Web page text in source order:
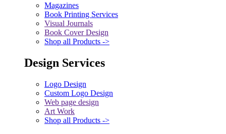
Magazines
Book Printing Services
Visual Journals
Book Cover Design
Shop all Products ->
Design Services
Logo Design
Custom Logo Design
Web page design
Art Work
Shop all Products ->